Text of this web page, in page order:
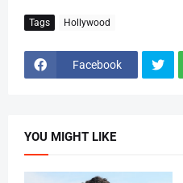
Tags Hollywood
Facebook
YOU MIGHT LIKE